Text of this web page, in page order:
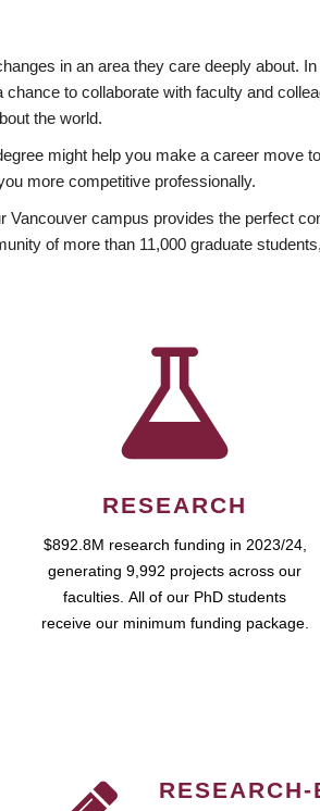
in an area they care deeply about.
to collaborate with faculty and
the world.
might help you make a career move
more competitive professionally.
campus provides the perfect
of more than 11,000 graduate
RESEARCH
$892.8M research funding in 2023/24,
generating 9,992 projects across our
faculties. All of our PhD students
receive our minimum funding package.